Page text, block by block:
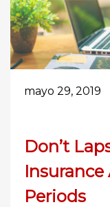
mayo 29, 2019
Don’t
Insurance
Periods